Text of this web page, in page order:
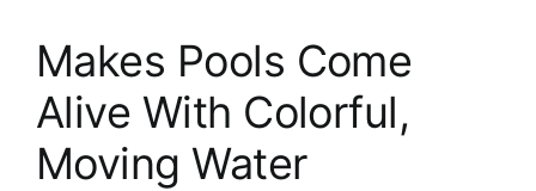
Makes Pools Come
Alive With Colorful,
Moving Water